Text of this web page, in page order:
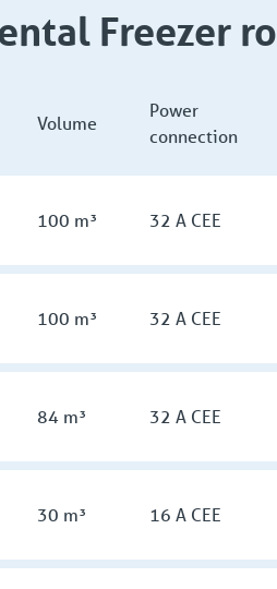
Freezer
Volume
Power
connection
100 m³ 32 A CEE
100 m³ 32 A CEE
84 m³ 32 A CEE
30 m³ 16 A CEE